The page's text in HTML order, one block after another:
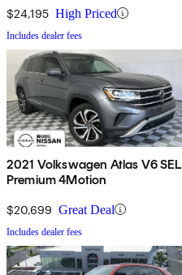
$24,195 High Priced
Includes dealer fees
2021 Volkswagen Atlas V6 SEL
Premium 4Motion
$20,699 Great Deal
Includes dealer fees